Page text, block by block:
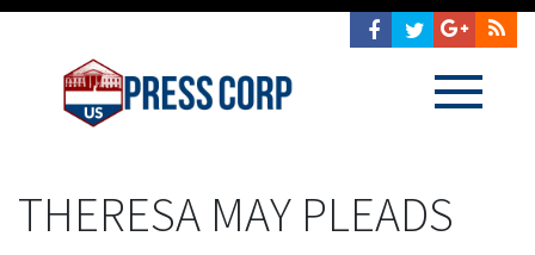
THERESA MAY PLEADS